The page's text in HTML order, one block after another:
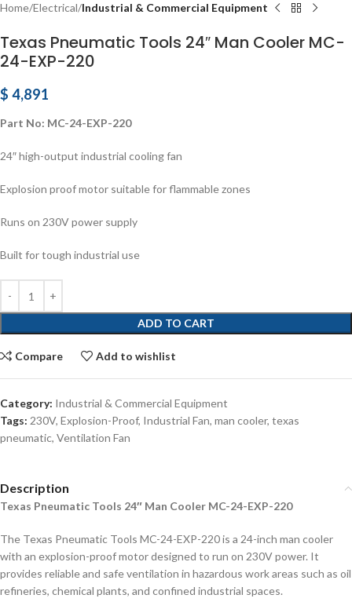
Home Electrical Industrial & Commercial Equipment
Texas Pneumatic Tools 24″ Man Cooler MC-
24-EXP-220
$ 4,891
Part No: MC-24-EXP-220
24″ high-output industrial cooling fan
Explosion proof motor suitable for flammable zones
Runs on 230V power supply
Built for tough industrial use
ADD TO CART
Compare Add to wishlist
Category: Industrial & Commercial Equipment
Tags: 230V, Explosion-Proof, Industrial Fan, man cooler, texas
pneumatic, Ventilation Fan
Description
Texas Pneumatic Tools 24″ Man Cooler MC-24-EXP-220
The Texas Pneumatic Tools MC-24-EXP-220 is a 24-inch man cooler
with an explosion-proof motor designed to run on 230V power. It
provides reliable and safe ventilation in hazardous work areas such as oil
refineries, chemical plants, and confined industrial spaces.